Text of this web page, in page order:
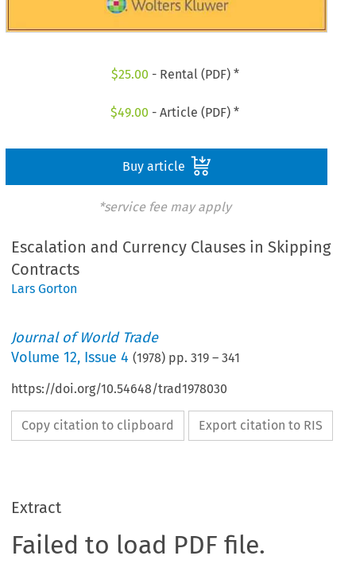
$25.00 - Rental (PDF) *
$49.00 - Article (PDF) *
Buy article
*service fee may apply
Escalation and Currency Clauses in Skipping
Contracts
Lars Gorton
Journal of World Trade
Volume12, Issue 4 (1978) pp.319 –341
https://doi.org/10.54648/trad1978030
Copy citation to clipboard Export citation to RIS
Extract
Failed to load PDF file.